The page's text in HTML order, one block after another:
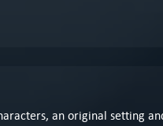
an original setting